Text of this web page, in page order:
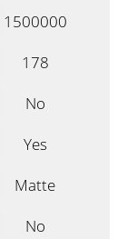
1500000
178
No
Yes
Matte
No